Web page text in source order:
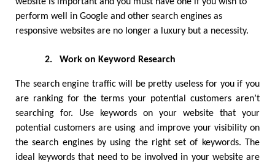
perform well in Google and other search engines as
responsive websites are no longer a luxury but a necessity.
2. Work on Keyword Research
The search engine traffic will be pretty useless for you if you
are ranking for the terms your potential customers aren’t
searching for. Use keywords on your website that your
potential customers are using and improve your visibility on
the search engines by using the right set of keywords. The
ideal keywords that need to be involved in your website are